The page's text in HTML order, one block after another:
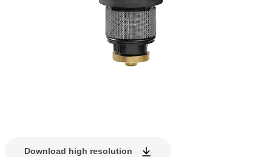
Download high resolution